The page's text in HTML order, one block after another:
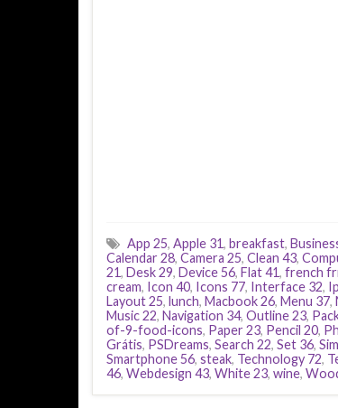
App 25, Apple 31, breakfast,
Calendar 28, Camera 25, Clean 43,
21, Desk 29, Device 56, Flat 41, french
cream, Icon 40, Icons 77, Interface 32,
Layout 25, lunch, Macbook 26, Menu 37,
Music 22, Navigation 34, Outline 23,
of-9-food-icons, Paper 23, Pencil 20,
Grátis, PSDreams, Search 22, Set 36,
Smartphone 56, steak, Technology 72,
46, Webdesign 43, White 23, wine,